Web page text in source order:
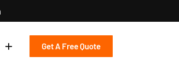
Get A Free Quote